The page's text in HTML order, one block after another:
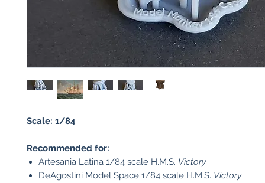
Scale: 1/84
Recommended for:
Artesania Latina 1/84 scale H.M.S. Victory
DeAgostini Model Space 1/84 scale H.M.S. Victory